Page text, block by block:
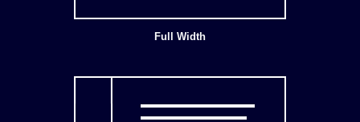
Full Width